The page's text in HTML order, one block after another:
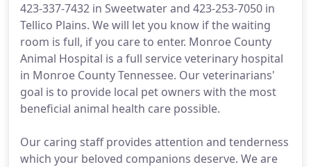
423-337-7432 in Sweetwater and 423-253-7050 in
Tellico Plains. We will let you know if the waiting
room is full, if you care to enter. Monroe County
Animal Hospital is a full service veterinary hospital
in Monroe County Tennessee. Our veterinarians'
goal is to provide local pet owners with the most
beneficial animal health care possible.
Our caring staff provides attention and tenderness
which your beloved companions deserve. We are